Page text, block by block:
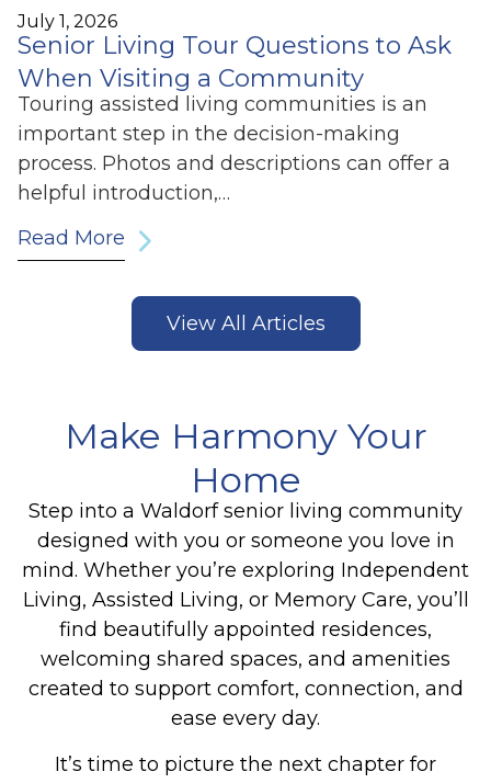
July 1, 2026
Senior Living Tour Questions to Ask
When Visiting a Community
Touring assisted living communities is an
important step in the decision-making
process. Photos and descriptions can offer a
helpful introduction,…
Read More
View All Articles
Make Harmony Your
Home
Step into a Waldorf senior living community
designed with you or someone you love in
mind. Whether you’re exploring Independent
Living, Assisted Living, or Memory Care, you’ll
find beautifully appointed residences,
welcoming shared spaces, and amenities
created to support comfort, connection, and
ease every day.
It’s time to picture the next chapter for